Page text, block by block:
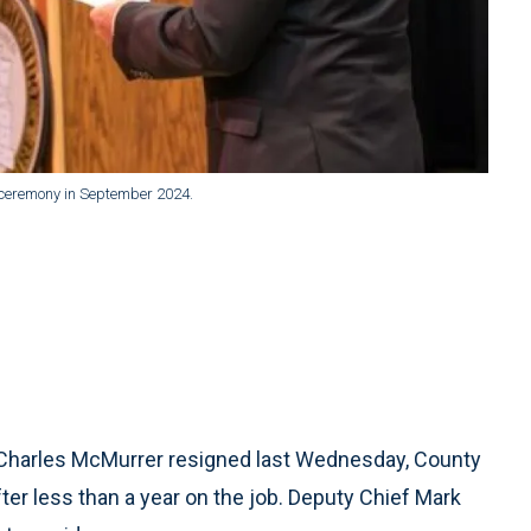
in September 2024.
McMurrer resigned last Wednesday, County
less than a year on the job. Deputy Chief Mark